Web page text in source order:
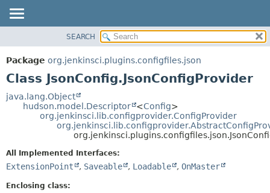
PACKAGE
CLASS
TREE
DEPRECATED
HELP
METHOD
DETAIL:
FIELD
METHOD
SEARCH
Package org.jenkinsci.plugins.configfiles.json
Class JsonConfig.JsonConfigProvider
java.lang.Object
hudson.model.Descriptor
<Config>
org.jenkinsci.lib.configprovider.ConfigProvider
All Implemented Interfaces:
ExtensionPoint , Saveable , Loadable , OnMaster
Enclosing class: